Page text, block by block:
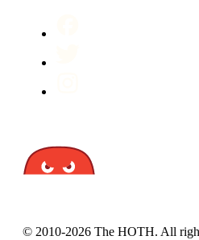
© 2010-2026 The HOTH. All